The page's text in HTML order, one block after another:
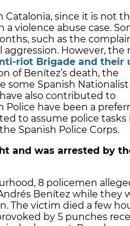
Catalonia, since it is not
violence abuse case.
such as the
However, the
riot Brigade and their
of Benítez’s death, the
some Spanish Nationalist
also contributed to
Police have been a
to assume police tasks
Spanish Police Corps.
and was arrested by
8 policemen
Benítez while they
The victim died a few
by 5 punches